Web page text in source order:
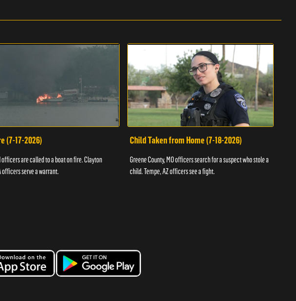
(7-17-2026)
officers are called to a boat on fire. Clayton
officers serve a warrant.
Child Taken from Home (7-18-2026)
Greene County, MO officers search for a suspect who stole a
child. Tempe, AZ officers see a fight.